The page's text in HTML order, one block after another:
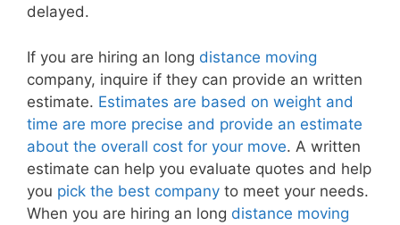
delayed.
If you are hiring an long distance moving
company, inquire if they can provide an written
estimate. Estimates are based on weight and
time are more precise and provide an estimate
about the overall cost for your move. A written
estimate can help you evaluate quotes and help
you pick the best company to meet your needs.
When you are hiring an long distance moving